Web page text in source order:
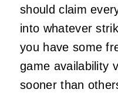
should claim
into whatever
you have some
game availability
sooner than